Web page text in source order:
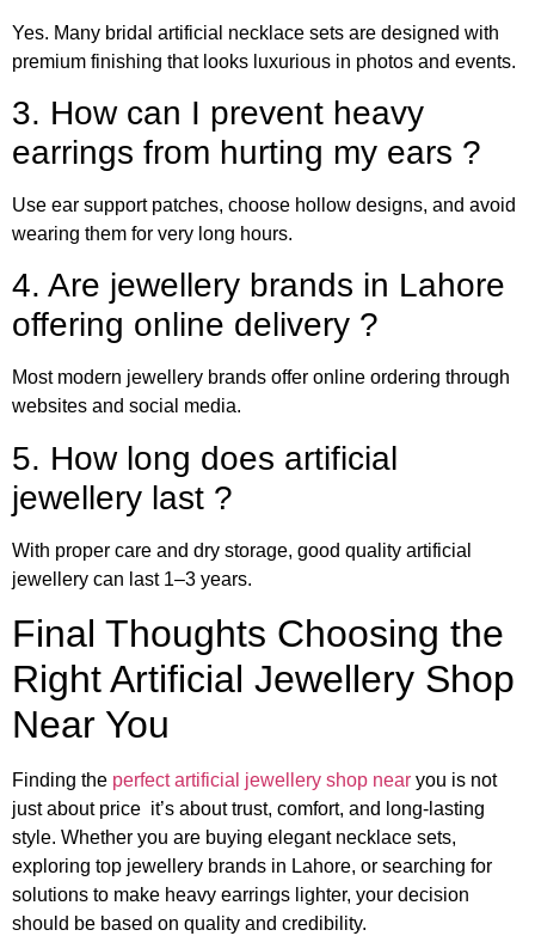
Yes. Many bridal artificial necklace sets are designed with
premium finishing that looks luxurious in photos and events.
3. How can I prevent heavy
earrings from hurting my ears ?
Use ear support patches, choose hollow designs, and avoid
wearing them for very long hours.
4. Are jewellery brands in Lahore
offering online delivery ?
Most modern jewellery brands offer online ordering through
websites and social media.
5. How long does artificial
jewellery last ?
With proper care and dry storage, good quality artificial
jewellery can last 1–3 years.
Final Thoughts Choosing the
Right Artificial Jewellery Shop
Near You
Finding the perfect artificial jewellery shop near you is not
just about price it’s about trust, comfort, and long-lasting
style. Whether you are buying elegant necklace sets,
exploring top jewellery brands in Lahore, or searching for
solutions to make heavy earrings lighter, your decision
should be based on quality and credibility.